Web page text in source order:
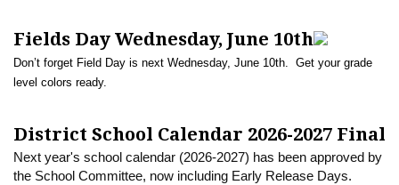
Fields Day Wednesday, June 10th
Don’t forget Field Day is next Wednesday, June 10th. Get your grade
level colors ready.
District School Calendar 2026-2027 Final
Next year's school calendar (2026-2027) has been approved by
the School Committee, now including Early Release Days.